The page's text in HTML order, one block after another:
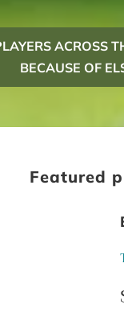
ACROSS
BECAUSE OF
Featured